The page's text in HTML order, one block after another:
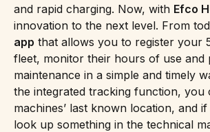
and rapid charging. Now, with Efco
innovation to the next level. From
app that allows you to register your
fleet, monitor their hours of use and
maintenance in a simple and timely
the integrated tracking function, you
machines’ last known location, and
look up something in the technical